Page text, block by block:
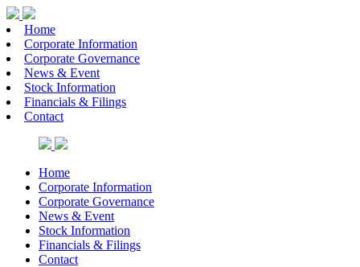
Home
Corporate Information
Corporate Governance
News & Event
Stock Information
Financials & Filings
Contact
Home
Corporate Information
Corporate Governance
News & Event
Stock Information
Financials & Filings
Contact